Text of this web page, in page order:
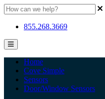
855.268.3669
Home
Cove Simple
Sensors
Door/Window Sensors